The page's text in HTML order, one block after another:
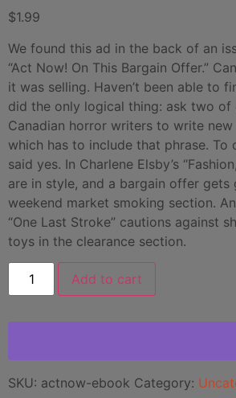
$1.99
We found this ad in the back of an
“Act Now! On This Bargain Offer.”
it was selling. Haven’t been able to
did the only logical thing: ask two
Canadian horror writers to write
which has to include that phrase. To
said yes. In Charlene Elsby’s
are in style, and a bargain offer gets
weekend market smoking section.
“One Last Stroke” cautions against
toys in the clearance section.
Add to cart
SKU: actnow-ebook Category: